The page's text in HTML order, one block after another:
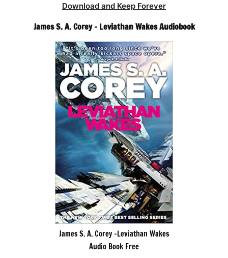
Download and Keep Forever
James S. A. Corey – Leviathan Wakes Audiobook
James S. A. Corey -Leviathan Wakes
Audio Book Free